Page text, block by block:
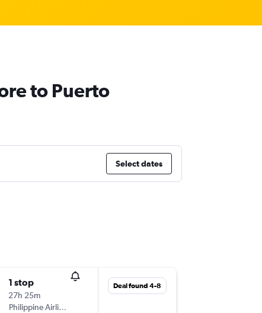
to Puerto
Select dates
1 stop
27h 25m
Philippine Airlines
Deal found 4-8